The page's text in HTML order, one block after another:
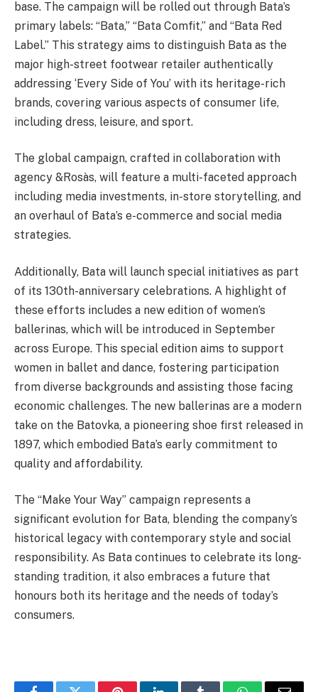
base. The campaign will be rolled out through Bata’s
primary labels: “Bata,” “Bata Comfit,” and “Bata Red
Label.” This strategy aims to distinguish Bata as the
major high-street footwear retailer authentically
addressing ‘Every Side of You’ with its heritage-rich
brands, covering various aspects of consumer life,
including dress, leisure, and sport.
The global campaign, crafted in collaboration with
agency &Rosàs, will feature a multi-faceted approach
including media investments, in-store storytelling, and
an overhaul of Bata’s e-commerce and social media
strategies.
Additionally, Bata will launch special initiatives as part
of its 130th-anniversary celebrations. A highlight of
these efforts includes a new edition of women’s
ballerinas, which will be introduced in September
across Europe. This special edition aims to support
women in ballet and dance, fostering participation
from diverse backgrounds and assisting those facing
economic challenges. The new ballerinas are a modern
take on the Batovka, a pioneering shoe first released in
1897, which embodied Bata’s early commitment to
quality and affordability.
The “Make Your Way” campaign represents a
significant evolution for Bata, blending the company’s
historical legacy with contemporary style and social
responsibility. As Bata continues to celebrate its long-
standing tradition, it also embraces a future that
honours both its heritage and the needs of today’s
consumers.